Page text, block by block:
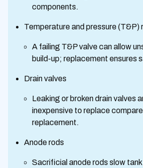
components.
Temperature and pressure (T&P)
A failing T&P valve can allow
build-up; replacement ensures
Drain valves
Leaking or broken drain valves
inexpensive to replace
replacement.
Anode rods
Sacrificial anode rods slow